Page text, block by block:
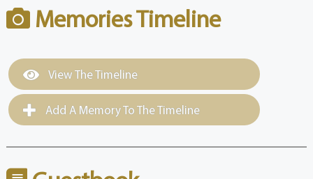
Memories Timeline
View The Timeline
Add A Memory To The Timeline